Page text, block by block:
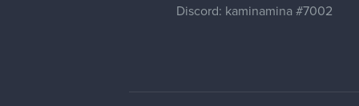
Discord: kaminamina #7002